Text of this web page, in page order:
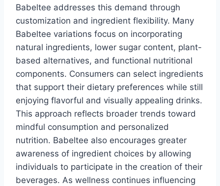
Babeltee addresses this demand through
customization and ingredient flexibility. Many
Babeltee variations focus on incorporating
natural ingredients, lower sugar content, plant-
based alternatives, and functional nutritional
components. Consumers can select ingredients
that support their dietary preferences while still
enjoying flavorful and visually appealing drinks.
This approach reflects broader trends toward
mindful consumption and personalized
nutrition. Babeltee also encourages greater
awareness of ingredient choices by allowing
individuals to participate in the creation of their
beverages. As wellness continues influencing